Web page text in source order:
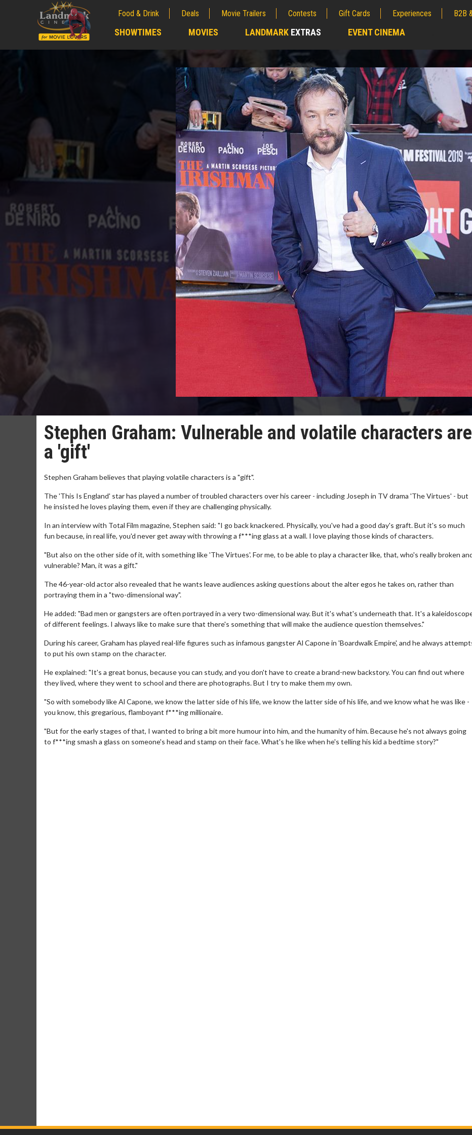
Food & Drink Deals Movie Trailers Contests Gift Cards Experiences B2B
SHOWTIMES MOVIES LANDMARK EXTRAS EVENT CINEMA
Stephen Graham: Vulnerable and volatile characters are
a 'gift'
Stephen Graham believes that playing volatile characters is a "gift".
The 'This Is England' star has played a number of troubled characters over his career - including Joseph in TV drama 'The Virtues' - but
he insisted he loves playing them, even if they are challenging physically.
In an interview with Total Film magazine, Stephen said: "I go back knackered. Physically, you've had a good day's graft. But it's so much
fun because, in real life, you'd never get away with throwing a f***ing glass at a wall. I love playing those kinds of characters.
"But also on the other side of it, with something like 'The Virtues'. For me, to be able to play a character like, that, who's really broken
vulnerable? Man, it was a gift."
The 46-year-old actor also revealed that he wants leave audiences asking questions about the alter egos he takes on, rather than
portraying them in a "two-dimensional way".
He added: "Bad men or gangsters are often portrayed in a very two-dimensional way. But it's what's underneath that. It's a
of different feelings. I always like to make sure that there's something that will make the audience question themselves."
During his career, Graham has played real-life figures such as infamous gangster Al Capone in 'Boardwalk Empire', and he always
to put his own stamp on the character.
He explained: "It's a great bonus, because you can study, and you don't have to create a brand-new backstory. You can find out where
they lived, where they went to school and there are photographs. But I try to make them my own.
"So with somebody like Al Capone, we know the latter side of his life, we know the latter side of his life, and we know what he was like -
you know, this gregarious, flamboyant f***ing millionaire.
"But for the early stages of that, I wanted to bring a bit more humour into him, and the humanity of him. Because he's not always going
to f***ing smash a glass on someone's head and stamp on their face. What's he like when he's telling his kid a bedtime story?"